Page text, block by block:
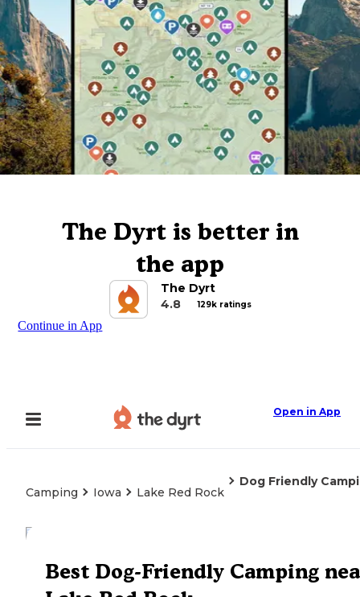
The Dyrt is better in
the app
The Dyrt
4.8
129k ratings
Continue in App
Open in App
Camping Iowa Lake Red Rock
Dog Friendly
Best Dog-Friendly Camping